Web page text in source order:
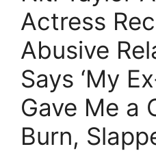
Actress
Abusive
Says ‘My
Gave Me a
Burn,